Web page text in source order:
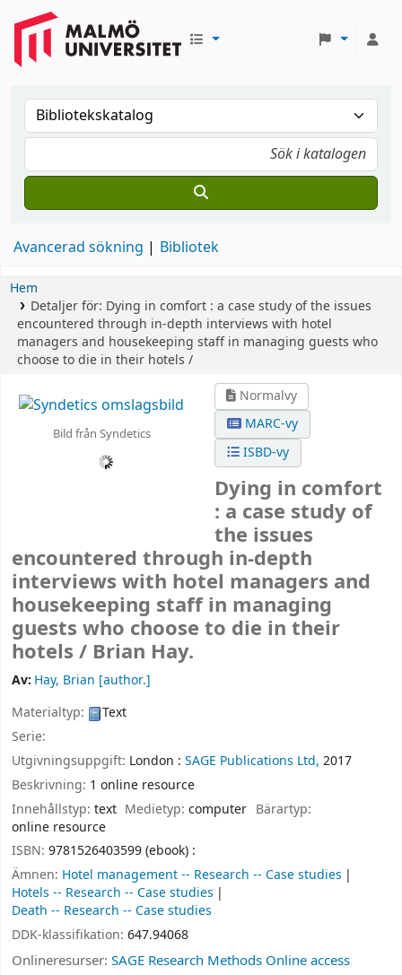
Avancerad sökning Bibliotek
Hem
Detaljer för: Dying in comfort : a case study of the issues
encountered through in-depth interviews with hotel
managers and housekeeping staff in managing guests who
choose to die in their hotels /
Bild från Syndetics
Normalvy
MARC-vy
ISBD-vy
Dying in comfort
: a case study of
the issues
encountered through in-depth
interviews with hotel managers and
housekeeping staff in managing
guests who choose to die in their
hotels / Brian Hay.
Av: Hay, Brian [author.]
Materialtyp:
Text
Serie:
Utgivningsuppgift: London : SAGE Publications Ltd, 2017
Beskrivning: 1 online resource
Innehållstyp: text Medietyp:computer Bärartyp:
online resource
ISBN: 9781526403599 (ebook) :
Ämnen: Hotel management -- Research -- Case studies
Hotels -- Research -- Case studies
Death -- Research -- Case studies
DDK-klassifikation: 647.94068
Onlineresurser: SAGE Research Methods Online access